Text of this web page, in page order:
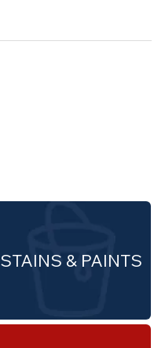
STAINS & PAINTS